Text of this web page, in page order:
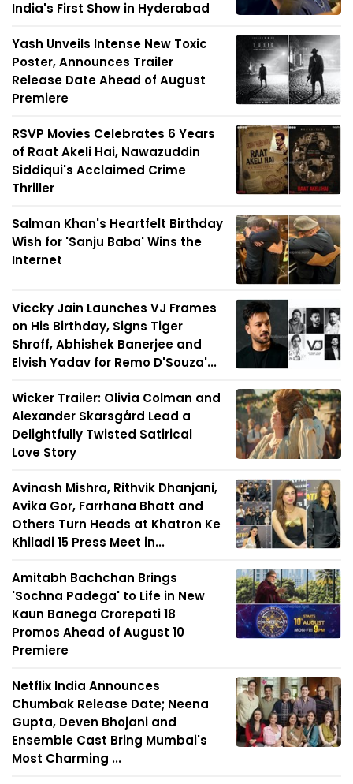
India's First Show in Hyderabad
Yash Unveils Intense New Toxic
Poster, Announces Trailer
Release Date Ahead of August
Premiere
RSVP Movies Celebrates 6 Years
of Raat Akeli Hai, Nawazuddin
Siddiqui's Acclaimed Crime
Thriller
Salman Khan's Heartfelt Birthday
Wish for 'Sanju Baba' Wins the
Internet
Viccky Jain Launches VJ Frames
on His Birthday, Signs Tiger
Shroff, Abhishek Banerjee and
Elvish Yadav for Remo D'Souza'...
Wicker Trailer: Olivia Colman and
Alexander Skarsgård Lead a
Delightfully Twisted Satirical
Love Story
Avinash Mishra, Rithvik Dhanjani,
Avika Gor, Farrhana Bhatt and
Others Turn Heads at Khatron Ke
Khiladi 15 Press Meet in...
Amitabh Bachchan Brings
'Sochna Padega' to Life in New
Kaun Banega Crorepati 18
Promos Ahead of August 10
Premiere
Netflix India Announces
Chumbak Release Date; Neena
Gupta, Deven Bhojani and
Ensemble Cast Bring Mumbai's
Most Charming ...